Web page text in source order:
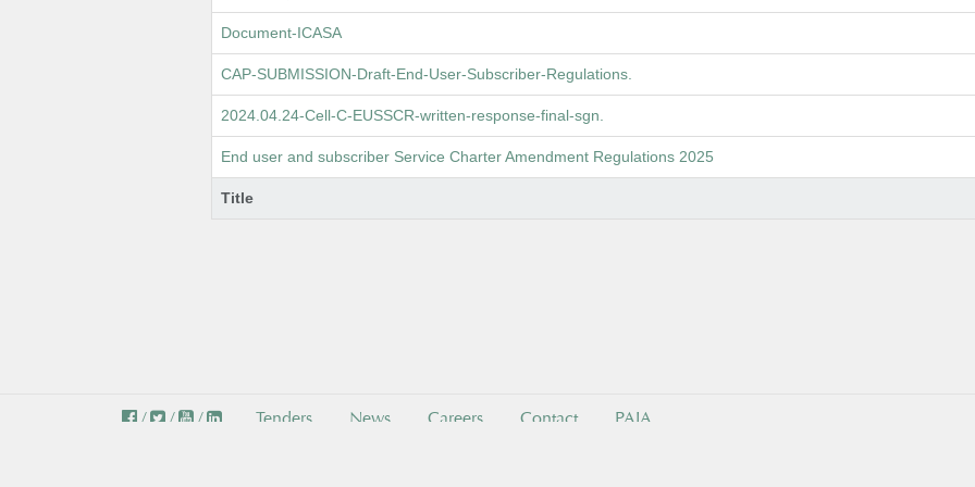
Title
Document-ICASA
CAP-SUBMISSION-Draft-End-User-Subscriber-Regulations.
2024.04.24-Cell-C-EUSSCR-written-response-final-sgn.
End user and subscriber Service Charter Amendment Regulations 2025
/ / / Tenders News Careers Contact PAIA